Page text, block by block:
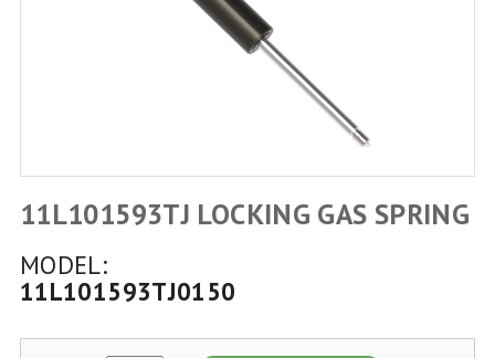
11L101593TJ LOCKING GAS SPRING
MODEL:
11L101593TJ0150